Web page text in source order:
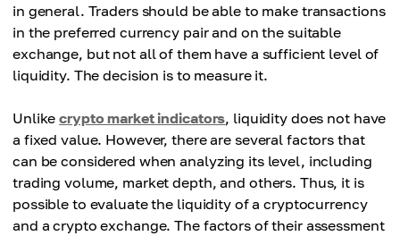
in general. Traders should be able to make transactions
in the preferred currency pair and on the suitable
exchange, but not all of them have a sufficient level of
liquidity. The decision is to measure it.
Unlikecrypto market indicators, liquidity does not have
a fixed value. However, there are several factors that
can be considered when analyzing its level, including
trading volume, market depth, and others. Thus, it is
possible to evaluate the liquidity of a cryptocurrency
and a crypto exchange. The factors of their assessment